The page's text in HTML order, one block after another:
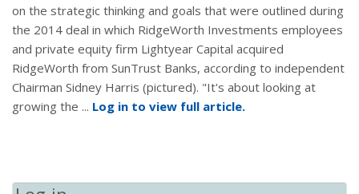
on the strategic thinking and goals that were outlined during
the 2014 deal in which RidgeWorth Investments employees
and private equity firm Lightyear Capital acquired
RidgeWorth from SunTrust Banks, according to independent
Chairman Sidney Harris (pictured). "It's about looking at
growing the ... Log in to view full article.